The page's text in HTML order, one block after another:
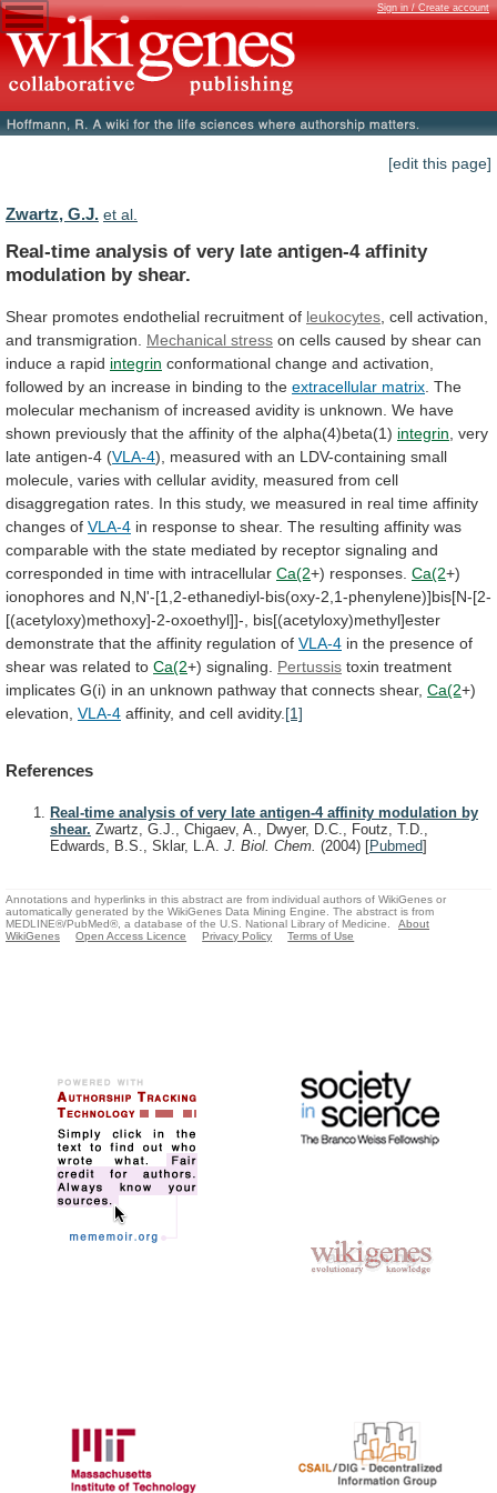
Sign in / Create account
[edit this page]
Zwartz, G.J. et al.
Real-time analysis of very late antigen-4 affinity
modulation by shear.
Shear promotes endothelial recruitment of leukocytes cell activation,
and transmigration. Mechanical stress on cells caused by shear can
induce a rapid integrin conformational change and activation,
followed by an increase in binding to the extracellular matrix The
molecular mechanism of increased avidity is unknown. We have
shown previously that the affinity of the alpha(4)beta(1) integrin , very
late antigen-4 (VLA-4), measured with an LDV-containing small
molecule, varies with cellular avidity, measured from cell
disaggregation rates. In this study, we measured in real time affinity
changes of VLA-4 in response to shear. The resulting affinity was
comparable with the state mediated by receptor signaling and
corresponded in time with intracellular Ca(2+) responses. Ca(2+)
ionophores and N,N'-[1,2-ethanediyl-bis(oxy-2,1-phenylene)]bis[N-[2-
[(acetyloxy)methoxy]-2-oxoethyl]]-,
bis[(acetyloxy)methyl]ester
demonstrate that the affinity regulation of VLA-4 in the presence of
shear was related to Ca(2+) signaling. Pertussis toxin treatment
implicates G(i) in an unknown pathway that connects shear, Ca(2+)
elevation, VLA-4 affinity, and cell avidity. [1]
References
Real-time analysis of very late antigen-4 affinity modulation by
shear. Zwartz, G.J., Chigaev, A., Dwyer, D.C., Foutz, T.D.,
Edwards, B.S., Sklar, L.A. J. Biol. Chem. (2004) [Pubmed]
Annotations and hyperlinks in this abstract are from individual authors of WikiGenes or
automatically generated by the WikiGenes Data Mining Engine. The abstract is from
MEDLINE®/PubMed®, a database of the U.S. National Library of Medicine.
About
WikiGenes
Open Access Licence Privacy Policy Terms of Use